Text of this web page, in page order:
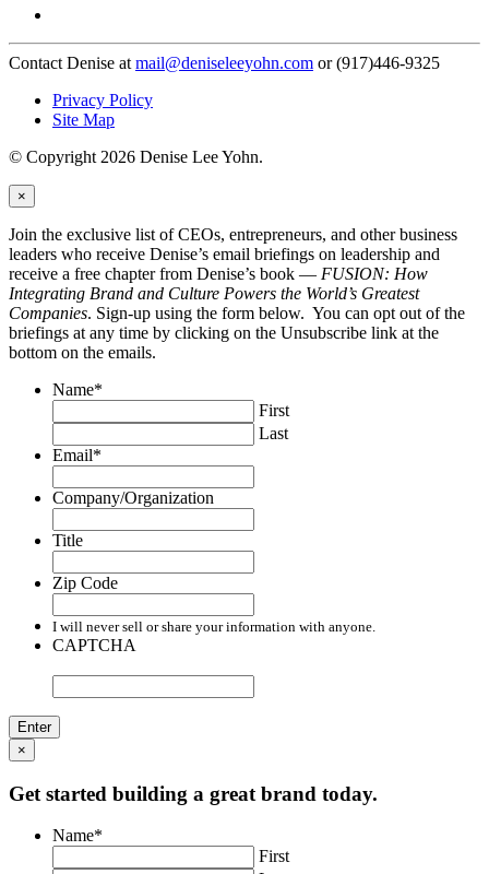
Contact Denise at mail@deniseleeyohn.com or (917)446-9325
Privacy Policy
Site Map
© Copyright 2026 Denise Lee Yohn.
×
Join the exclusive list of CEOs, entrepreneurs, and other business
leaders who receive Denise’s email briefings on leadership and
receive a free chapter from Denise’s book — FUSION: How
Integrating Brand and Culture Powers the World’s Greatest
Companies. Sign-up using the form below. You can opt out of the
briefings at any time by clicking on the Unsubscribe link at the
bottom on the emails.
Name*
First
Last
Email*
Company/Organization
Title
Zip Code
I will never sell or share your information with anyone.
CAPTCHA
×
Get started building a great brand today.
Name*
First